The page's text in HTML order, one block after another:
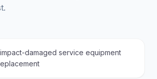
damaged service equipment